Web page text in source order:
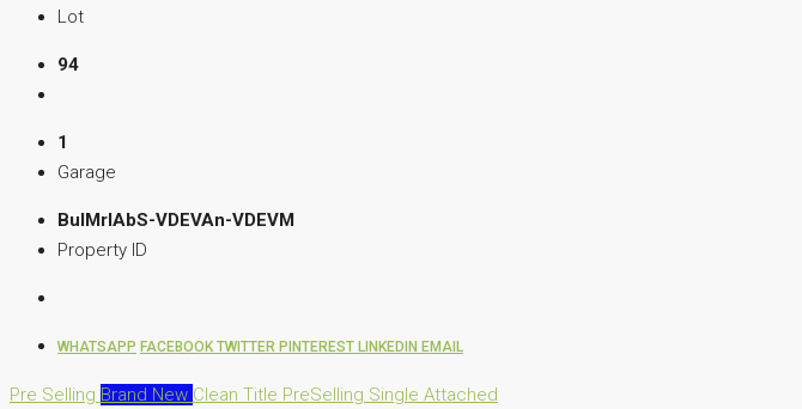
Lot
94
1
Garage
BulMrlAbS-VDEVAn-VDEVM
Property ID
WHATSAPP FACEBOOK TWITTER PINTEREST LINKEDIN EMAIL
Pre Selling Brand New Clean Title PreSelling Single Attached